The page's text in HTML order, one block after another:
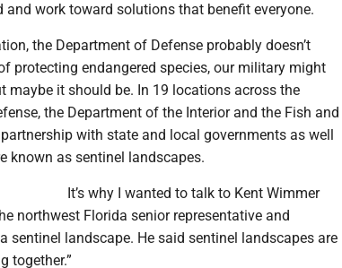
work toward solutions that benefit everyone.
the Department of Defense probably doesn’t
protecting endangered species, our military might
it should be. In 19 locations across the
the Department of the Interior and the Fish and
with state and local governments as well
known as sentinel landscapes.
It’s why I wanted to talk to Kent Wimmer
northwest Florida senior representative and
sentinel landscape. He said sentinel landscapes are
together.”